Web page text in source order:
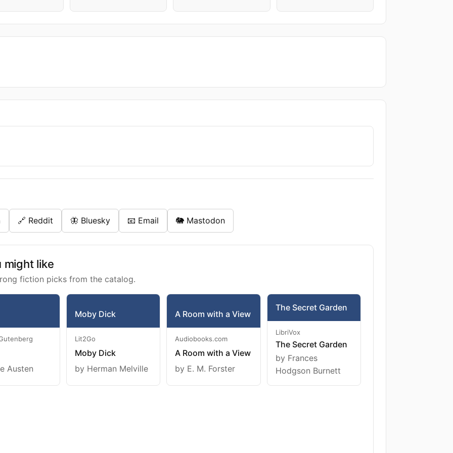
🔗 Reddit 🦋 Bluesky 📧 Email 🐘 Mastodon
might like
fiction picks from the catalog.
Austen
Moby Dick
Lit2Go
Moby Dick
by Herman Melville
A Room with a View
Audiobooks.com
A Room with a View
by E. M. Forster
The Secret Garden
LibriVox
The Secret Garden
by Frances
Hodgson Burnett